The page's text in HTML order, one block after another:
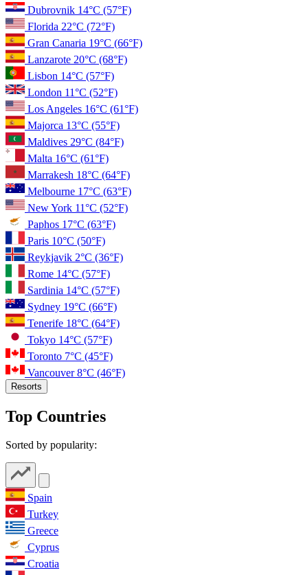
Dubrovnik 14°C (57°F)
Florida 22°C (72°F)
Gran Canaria 19°C (66°F)
Lanzarote 20°C (68°F)
Lisbon 14°C (57°F)
London 11°C (52°F)
Los Angeles 16°C (61°F)
Majorca 13°C (55°F)
Maldives 29°C (84°F)
Malta 16°C (61°F)
Marrakesh 18°C (64°F)
Melbourne 17°C (63°F)
New York 11°C (52°F)
Paphos 17°C (63°F)
Paris 10°C (50°F)
Reykjavik 2°C (36°F)
Rome 14°C (57°F)
Sardinia 14°C (57°F)
Sydney 19°C (66°F)
Tenerife 18°C (64°F)
Tokyo 14°C (57°F)
Toronto 7°C (45°F)
Vancouver8°C (46°F)
Resorts
Top Countries
Sorted by popularity:
Spain
Turkey
Greece
Cyprus
Croatia